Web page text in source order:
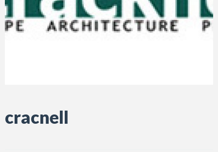
cracnell